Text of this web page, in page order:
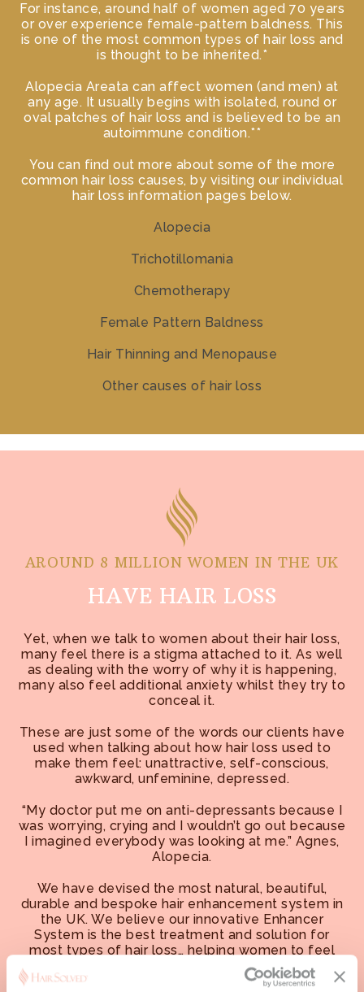
For instance, around half of women aged 70 years
or over experience female-pattern baldness. This
is one of the most common types of hair loss and
is thought to be inherited.*
Alopecia Areata can affect women (and men) at
any age. It usually begins with isolated, round or
oval patches of hair loss and is believed to be an
autoimmune condition.**
You can find out more about some of the more
common hair loss causes, by visiting our individual
hair loss information pages below.
Alopecia
Trichotillomania
Chemotherapy
Female Pattern Baldness
Hair Thinning and Menopause
Other causes of hair loss
AROUND 8 MILLION WOMEN IN THE UK
HAVE HAIR LOSS
Yet, when we talk to women about their hair loss,
many feel there is a stigma attached to it. As well
as dealing with the worry of why it is happening,
many also feel additional anxiety whilst they try to
conceal it.
These are just some of the words our clients have
used when talking about how hair loss used to
make them feel: unattractive, self-conscious,
awkward, unfeminine, depressed.
“My doctor put me on anti-depressants because I
was worrying, crying and I wouldn’t go out because
I imagined everybody was looking at me.” Agnes,
Alopecia.
We have devised the most natural, beautiful,
durable and bespoke hair enhancement system in
the UK. We believe our innovative Enhancer
System is the best treatment and solution for
most types of hair loss… helping women to feel
more confident, content and attractive.